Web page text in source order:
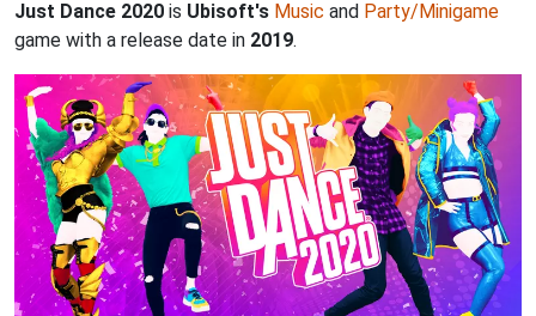
Just Dance 2020 is Ubisoft's Music and Party/Minigame
game with a release date in 2019.